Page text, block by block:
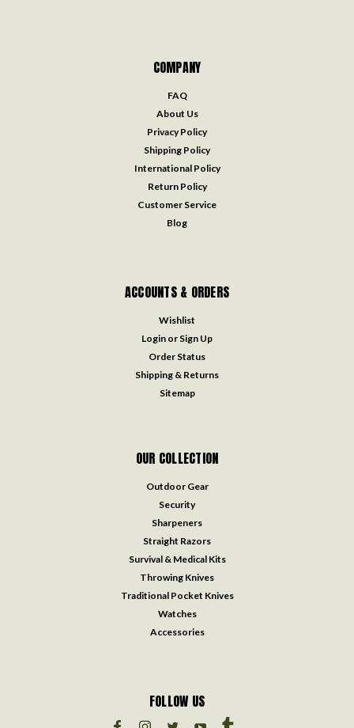
COMPANY
FAQ
About Us
Privacy Policy
Shipping Policy
International Policy
Return Policy
Customer Service
Blog
ACCOUNTS & ORDERS
Wishlist
Login or Sign Up
Order Status
Shipping & Returns
Sitemap
OUR COLLECTION
Outdoor Gear
Security
Sharpeners
Straight Razors
Survival & Medical Kits
Throwing Knives
Traditional Pocket Knives
Watches
Accessories
FOLLOW US